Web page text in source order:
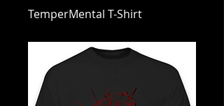
TemperMental T-Shirt